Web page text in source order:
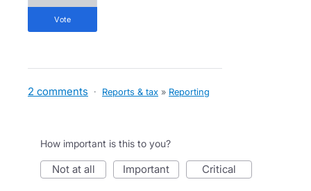
vote
2 comments · Reports & tax » Reporting
How important is this to you?
not at all important critical